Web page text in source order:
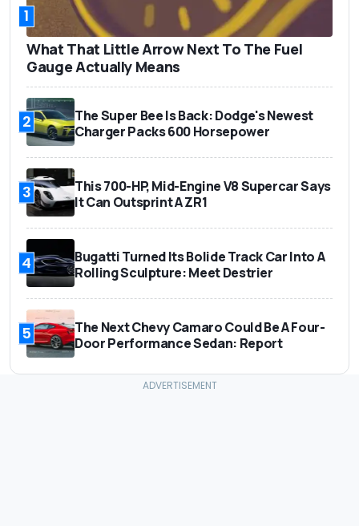
1
What That Little Arrow Next To The Fuel
Gauge Actually Means
2
The Super Bee Is Back: Dodge's Newest
Charger Packs 600 Horsepower
3
This 700-HP, Mid-Engine V8 Supercar Says
It Can Outsprint A ZR1
4
Bugatti Turned Its Bolide Track Car Into A
Rolling Sculpture: Meet Destrier
5
The Next Chevy Camaro Could Be A Four-
Door Performance Sedan: Report